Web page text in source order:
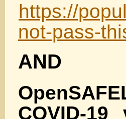
https://
not-pass-
AND
COVID-